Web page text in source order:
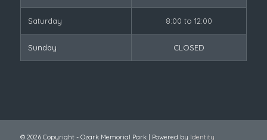
Saturday 8:00 to 12:00
Sunday CLOSED
© 2026 Copyright - Ozark Memorial Park | Powered by Identity